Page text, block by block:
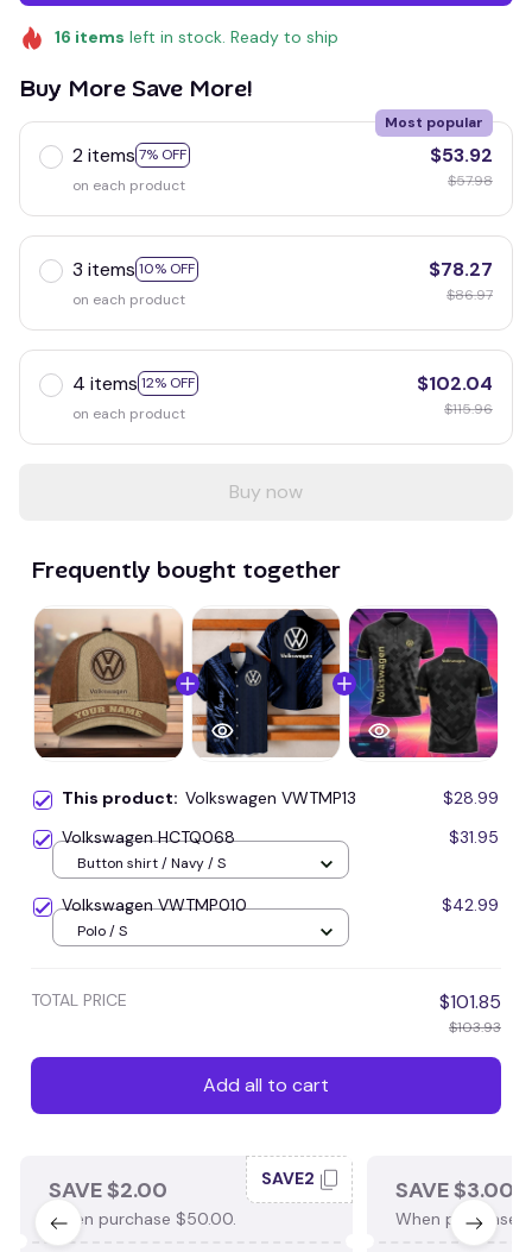
16 items left in stock. Ready to ship
Buy More Save More!
2 items 7% OFF
Most popular
on each product
$53.92
$57.98
3 items 10% OFF
on each product
$78.27
$86.97
4 items 12% OFF
on each product
$102.04
$115.96
Buy now
Frequently bought together
This product: Volkswagen VWTMP13
$28.99
Volkswagen HCTQ068
$31.95
Button shirt / Navy / S
Volkswagen VWTMP010 $42.99
Polo / S
TOTAL PRICE $101.85
$103.93
Add all to cart
SAVE $2.00
When purchase $50.00.
SAVE2 SAVE $3.00
When purchase